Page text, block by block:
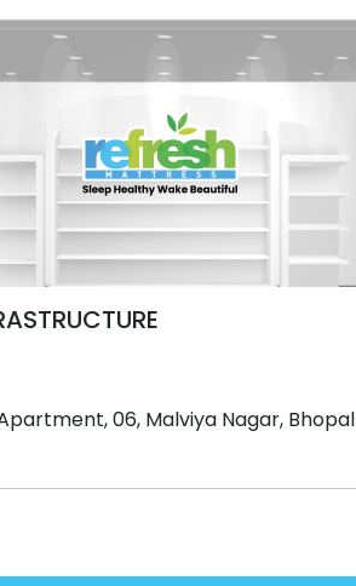
06, Malviya Nagar, Bhopal